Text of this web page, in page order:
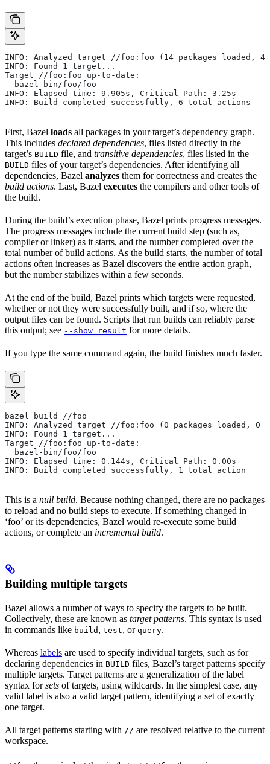
INFO: Analyzed target //foo:foo (14 packages loaded,
INFO: Found 1 target...
Target //foo:foo up-to-date:
  bazel-bin/foo/foo
INFO: Elapsed time: 9.905s, Critical Path: 3.25s
INFO: Build completed successfully, 6 total actions
First, Bazel loads all packages in your target’s dependency graph.
This includes declared dependencies, files listed directly in the
target’s BUILD file, and transitive dependencies, files listed in the
BUILD files of your target’s dependencies. After identifying all
dependencies, Bazel analyzes them for correctness and creates the
build actions. Last, Bazel executes the compilers and other tools of
the build.
During the build’s execution phase, Bazel prints progress messages.
The progress messages include the current build step (such as,
compiler or linker) as it starts, and the number completed over the
total number of build actions. As the build starts, the number of total
actions often increases as Bazel discovers the entire action graph,
but the number stabilizes within a few seconds.
At the end of the build, Bazel prints which targets were requested,
whether or not they were successfully built, and if so, where the
output files can be found. Scripts that run builds can reliably parse
this output; see --show_result for more details.
If you type the same command again, the build finishes much faster.
bazel build //foo
INFO: Analyzed target //foo:foo (0 packages loaded, 0
INFO: Found 1 target...
Target //foo:foo up-to-date:
  bazel-bin/foo/foo
INFO: Elapsed time: 0.144s, Critical Path: 0.00s
INFO: Build completed successfully, 1 total action
This is a null build. Because nothing changed, there are no packages
to reload and no build steps to execute. If something changed in
‘foo’ or its dependencies, Bazel would re-execute some build
actions, or complete an incremental build.
Building multiple targets
Bazel allows a number of ways to specify the targets to be built.
Collectively, these are known as target patterns. This syntax is used
in commands like build , test, or query.
Whereas labels are used to specify individual targets, such as for
declaring dependencies in BUILD files, Bazel’s target patterns specify
multiple targets. Target patterns are a generalization of the label
syntax forsets of targets, using wildcards. In the simplest case, any
valid label is also a valid target pattern, identifying a set of exactly
one target.
All target patterns starting with // are resolved relative to the current
workspace.